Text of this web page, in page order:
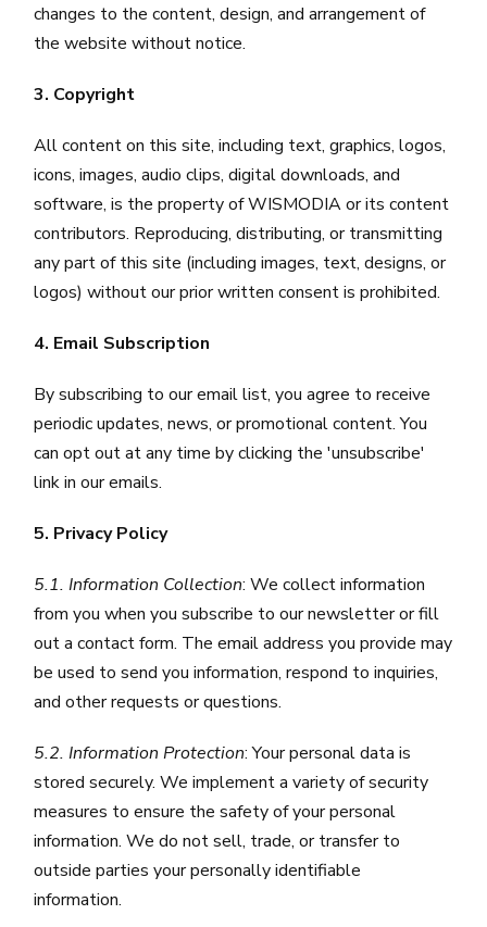
changes to the content, design, and arrangement of
the website without notice.
3. Copyright
All content on this site, including text, graphics, logos,
icons, images, audio clips, digital downloads, and
software, is the property of WISMODIA or its content
contributors. Reproducing, distributing, or transmitting
any part of this site (including images, text, designs, or
logos) without our prior written consent is prohibited.
4. Email Subscription
By subscribing to our email list, you agree to receive
periodic updates, news, or promotional content. You
can opt out at any time by clicking the 'unsubscribe'
link in our emails.
5. Privacy Policy
5.1. Information Collection: We collect information
from you when you subscribe to our newsletter or fill
out a contact form. The email address you provide may
be used to send you information, respond to inquiries,
and other requests or questions.
5.2. Information Protection: Your personal data is
stored securely. We implement a variety of security
measures to ensure the safety of your personal
information. We do not sell, trade, or transfer to
outside parties your personally identifiable
information.